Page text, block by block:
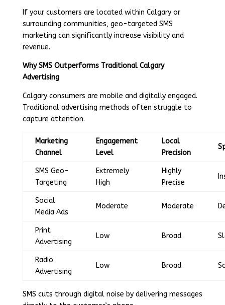
If your customers are located within Calgary or
surrounding communities, geo-targeted SMS
marketing can significantly increase visibility and
revenue.
Why SMS Outperforms Traditional Calgary
Advertising
Calgary consumers are mobile and digitally engaged.
Traditional advertising methods often struggle to
capture attention.
Marketing
Channel
Engagement
Level
Local
Precision
SMS Geo-
Targeting
Extremely
High
Highly
Precise
Social
Media Ads
Moderate Moderate
Print
Advertising
Low Broad
Radio
Advertising
Low Broad
SMS cuts through digital noise by delivering messages